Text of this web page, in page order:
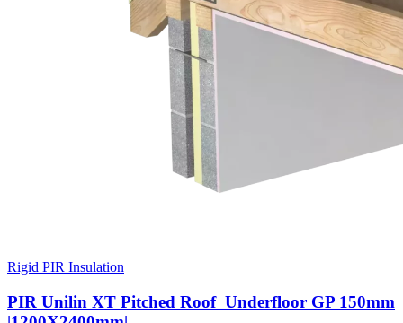
Rigid PIR Insulation
PIR Unilin XT Pitched Roof_Underfloor GP 150mm